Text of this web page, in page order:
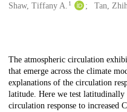
Creators
Shaw, Tiffany A. 1 Tan,
Description
The atmospheric circulation
that emerge across the climate
explanations of the circulation
latitude. Here we test latitudinally
circulation response to increased